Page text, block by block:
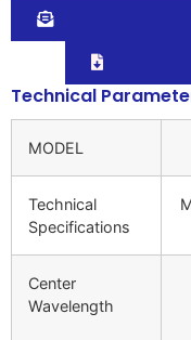
Technical
MODEL
Technical
Specifications
Center
Wavelength